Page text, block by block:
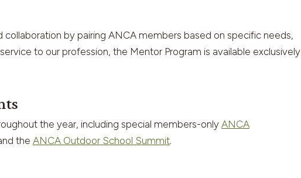
collaboration by pairing ANCA members based on specific needs,
to our profession, the Mentor Program is available exclusively
the year, including special members-only ANCA
the ANCA Outdoor School Summit.